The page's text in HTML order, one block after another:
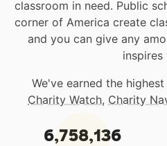
classroom in need. Public
corner of America create
and you can give any
inspires
We've earned the
Charity Watch, Charity
6,758,136